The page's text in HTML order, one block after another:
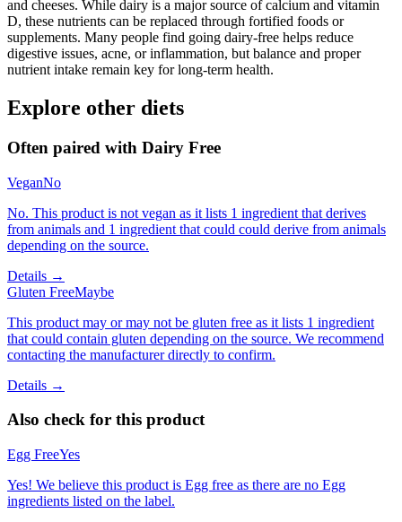
and cheeses. While dairy is a major source of calcium and vitamin
D, these nutrients can be replaced through fortified foods or
supplements. Many people find going dairy-free helps reduce
digestive issues, acne, or inflammation, but balance and proper
nutrient intake remain key for long-term health.
Explore other diets
Often paired with Dairy Free
VeganNo
No. This product is not vegan as it lists 1 ingredient that derives
from animals and 1 ingredient that could could derive from animals
depending on the source.
Details →
Gluten FreeMaybe
This product may or may not be gluten free as it lists 1 ingredient
that could contain gluten depending on the source. We recommend
contacting the manufacturer directly to confirm.
Details →
Also check for this product
Egg FreeYes
Yes! We believe this product is Egg free as there are no Egg
ingredients listed on the label.